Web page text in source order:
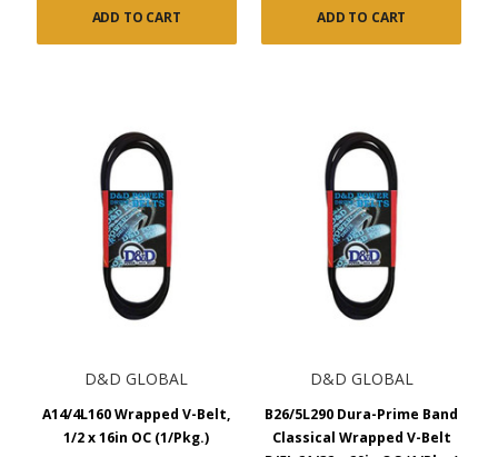
ADD TO CART ADD TO CART
D&D GLOBAL
A14/4L160 Wrapped V-Belt,
1/2 x 16in OC (1/Pkg.)
D&D GLOBAL
B26/5L290 Dura-Prime Band
Classical Wrapped V-Belt